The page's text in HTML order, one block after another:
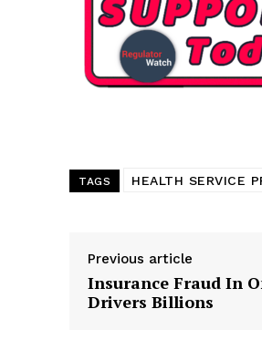
TAGS HEALTH SERVICE
Previous article
Insurance Fraud In
Drivers Billions